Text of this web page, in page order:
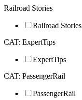
Railroad Stories
Railroad Stories
CAT: ExpertTips
ExpertTips
CAT: PassengerRail
PassengerRail